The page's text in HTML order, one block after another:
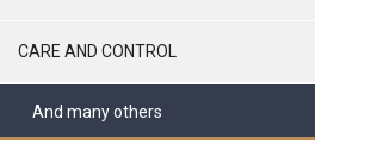
CARE AND CONTROL
And many others